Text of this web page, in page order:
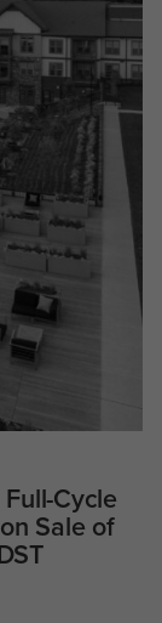
Cycle
Sale of